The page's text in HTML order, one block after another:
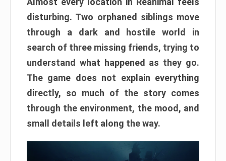
disturbing. Two orphaned siblings move
through a dark and hostile world in
search of three missing friends, trying to
understand what happened as they go.
The game does not explain everything
directly, so much of the story comes
through the environment, the mood, and
small details left along the way.